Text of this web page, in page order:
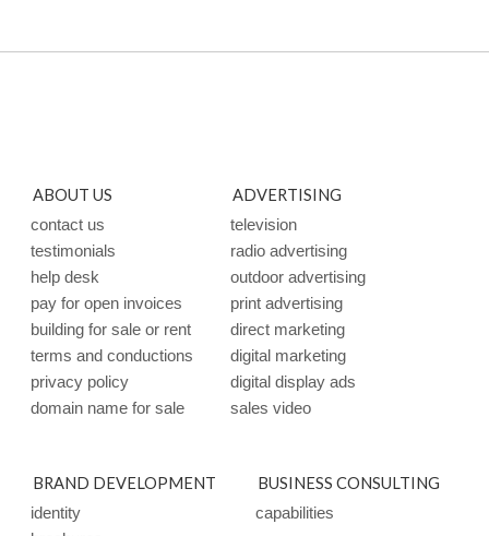
ABOUT US
contact us
testimonials
help desk
pay for open invoices
building for sale or rent
terms and conductions
privacy policy
domain name for sale
ADVERTISING
television
radio advertising
outdoor advertising
print advertising
direct marketing
digital marketing
digital display ads
sales video
BRAND DEVELOPMENT
identity
BUSINESS CONSULTING
capabilities